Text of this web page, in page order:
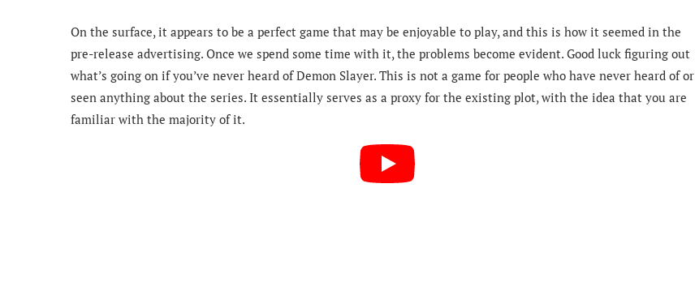
On the surface, it appears to be a perfect game that may be enjoyable to play, and this is how it seemed in the
pre-release advertising. Once we spend some time with it, the problems become evident. Good luck figuring out
what’s going on if you’ve never heard of Demon Slayer. This is not a game for people who have never heard of or
seen anything about the series. It essentially serves as a proxy for the existing plot, with the idea that you are
familiar with the majority of it.